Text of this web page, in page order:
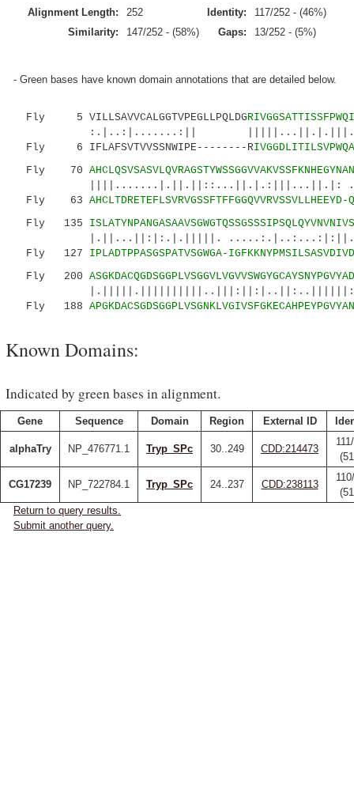
Alignment Length: 252 Identity:
117/252 - (46%)
Similarity:
147/252 - (58%) Gaps: 13/252 - (5%)
- Green bases have known domain annotations that are detailed below.
Fly 5 VILLSAVVCALGGTVPEGLLPQLDG
:.|..:|.......:||
Fly 6 IFLAFSVTVVSSNWIPE--------R
Fly 70
||||.......|.||.||::...||.|.:|||...||.|:
Fly 63 AHCLTDRETEFLSVRVGSSFTFFGGQVVRVSSVLLHEEYD-
Fly 135
|.||...||:|:.|.|||||.
Fly 127 IPLADTPPASGSPATVSGWGA-
Fly 200
Fly 188
Known Domains:
Indicated by green bases in alignment.
Gene Sequence Domain Region External ID
alphaTry NP_476771.1 Tryp_SPc 30..249 CDD:214473
CG17239 NP_722784.1 Tryp_SPc 24..237 CDD:238113
Return to query results.
Submit another query.